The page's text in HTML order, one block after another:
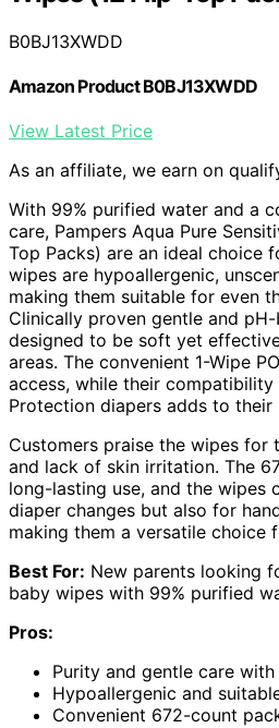
B0BJ13XWDD
Amazon Product B0BJ13XWDD
View Latest Price
As an affiliate, we earn on
With 99% purified water and a
care, Pampers Aqua Pure
Top Packs) are an ideal choice
wipes are hypoallergenic,
making them suitable for even
Clinically proven gentle and
designed to be soft yet
areas. The convenient 1-Wipe
access, while their compatibility
Protection diapers adds to their
Customers praise the wipes for
and lack of skin irritation. The
long-lasting use, and the wipes
diaper changes but also for
making them a versatile choice
Best For: New parents looking
baby wipes with 99% purified
Pros:
Purity and gentle care
Hypoallergenic and
Convenient 672-count